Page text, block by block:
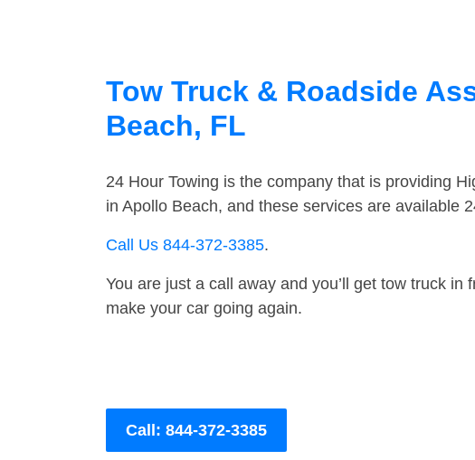
Tow Truck & Roadside
Beach, FL
24 Hour Towing is the company that is providing
in Apollo Beach, and these services are available
Call Us 844-372-3385.
You are just a call away and you’ll get tow truck in
make your car going again.
Call: 844-372-3385